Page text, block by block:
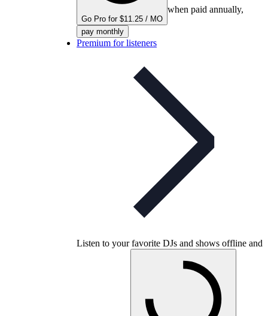
Go Pro for $11.25 / MO
when paid annually,
pay monthly
Premium for listeners
Listen to your favorite DJs and shows offline and